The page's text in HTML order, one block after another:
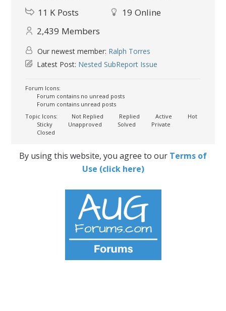
11 K Posts 19 Online
2,439 Members
Our newest member: Ralph Torres
Latest Post: Nested SubReport Issue
Forum Icons:
Forum contains no unread posts
Forum contains unread posts
Topic Icons:
Not Replied Replied Active
Hot
Sticky
Unapproved Solved
Private
Closed
By using this website, you agree to our Terms of
Use (click here)